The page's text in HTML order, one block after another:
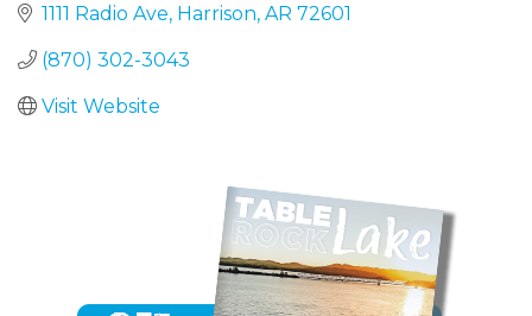
1111 Radio Ave Harrison AR 72601
(870) 302-3043
Visit Website